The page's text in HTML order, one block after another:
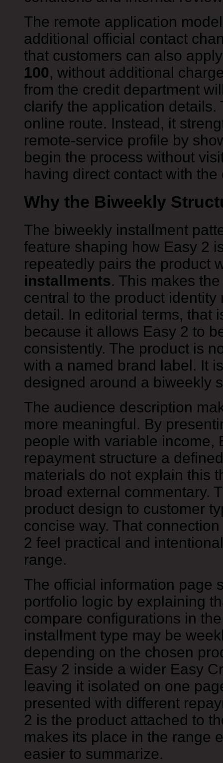
The remote application
additional official contact
that customers can also
100, without additional
from the credit department
clarify the application
online route. Instead, it
remote-service profile by
begin the process without
having direct contact with
Why the Biweekly
The biweekly installment
feature shaping how Easy 2
repeatedly pairs the product
installments. This makes
central to the product
detail. In editorial terms, that
because it allows Easy 2 to
consistently. The product is
with a named brand label. It
designed around a biweekly
The audience description
more meaningful. By
people with variable income,
repayment structure a
materials do not explain this
broad external commentary.
product design to customer
concise way. That
2 feel practical and
range.
The official information page
portfolio logic by explaining
compare configurations in
installment type may be
depending on the chosen
Easy 2 inside a wider Easy
leaving it isolated on one
presented with different
2 is the product attached to
makes its place in the range
easier to summarize.